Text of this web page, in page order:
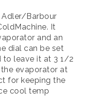
Adler/Barbour
It
and an
dial can be set
to leave it at 3 1/2
evaporator at
for keeping the
cool temp